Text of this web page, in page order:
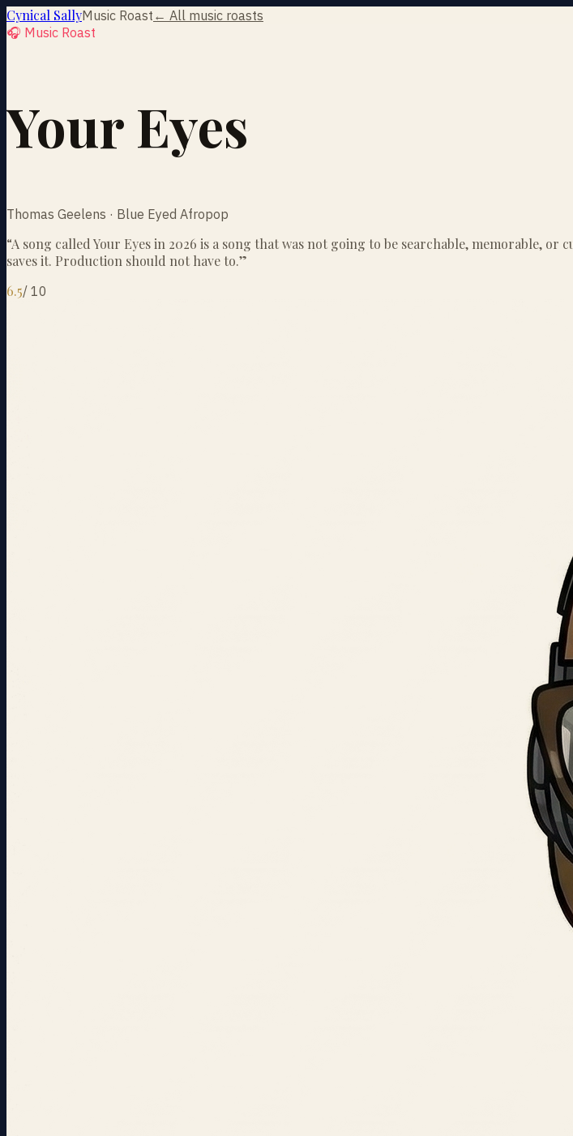
Cynical SallyMusic Roast ← All music roasts
🎧 Music Roast
Your Eyes
Thomas Geelens · Blue Eyed Afropop
“A song called Your Eyes in 2026 is a song that was not going to be searchable, memorable,
saves it. Production should not have to.”
6.5/ 10